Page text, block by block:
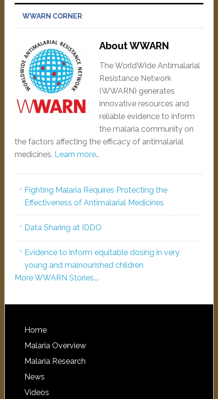
WWARN CORNER
About WWARN
The WorldWide Antimalarial
Resistance Network
(WWARN) generates
innovative resources and
reliable evidence to inform
the malaria community on
the factors affecting the efficacy of antimalarial
medicines. Learn more…
Fighting Malaria Requires Protecting the
Effectiveness of Antimalarial Medicines
Data Sharing at IDDO
Evidence to inform equitable dosing in very
young and malnourished children
More WWARN Stories...
Home
Malaria Overview
Malaria Research
News
Videos